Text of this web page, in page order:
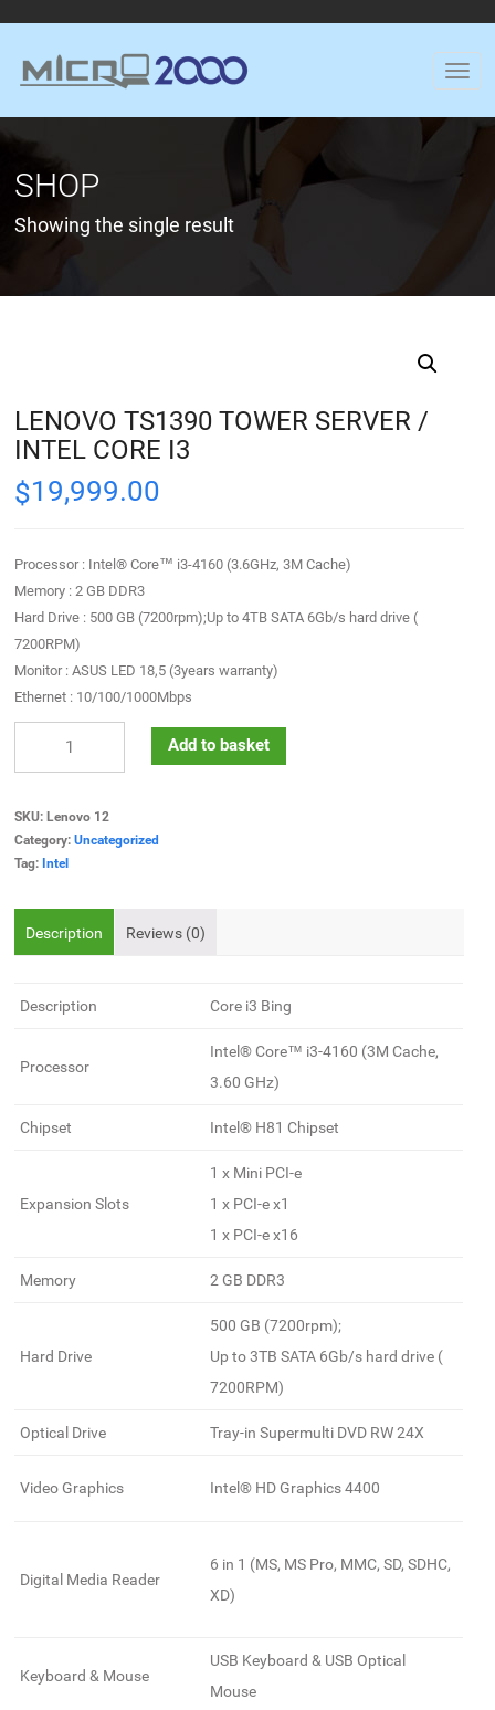
SHOP
Showing the single result
LENOVO TS1390 TOWER SERVER /
INTEL CORE I3
$19,999.00
Processor : Intel® Core™ i3-4160 (3.6GHz, 3M Cache)
Memory : 2 GB DDR3
Hard Drive : 500 GB (7200rpm);Up to 4TB SATA 6Gb/s hard drive (
7200RPM)
Monitor : ASUS LED 18,5 (3years warranty)
Ethernet : 10/100/1000Mbps
Add to basket
SKU: Lenovo 12
Category:Uncategorized
Tag: Intel
Description Reviews (0)
Description Core i3 Bing
Processor
Intel® Core™ i3-4160 (3M Cache,
3.60 GHz)
Chipset Intel® H81 Chipset
Expansion Slots
1 x Mini PCI-e
1 x PCI-e x1
1 x PCI-e x16
Memory 2 GB DDR3
Hard Drive
500 GB (7200rpm);
Up to 3TB SATA 6Gb/s hard drive (
7200RPM)
Optical Drive Tray-in Supermulti DVD RW 24X
Video Graphics Intel® HD Graphics 4400
Digital Media Reader
6 in 1 (MS, MS Pro, MMC, SD, SDHC,
XD)
Keyboard & Mouse
USB Keyboard & USB Optical
Mouse